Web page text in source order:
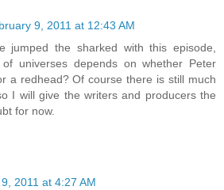
9, 2011 at 12:43 AM
jumped the sharked with this episode,
universes depends on whether Peter
a redhead? Of course there is still much
I will give the writers and producers the
for now.
2011 at 4:27 AM